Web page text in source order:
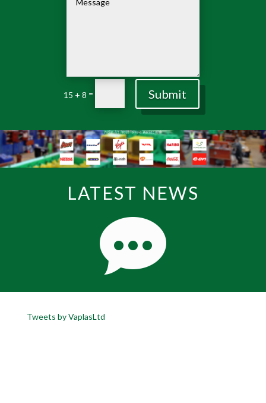
15 + 8 = Submit
LATEST NEWS
Tweets by VaplasLtd